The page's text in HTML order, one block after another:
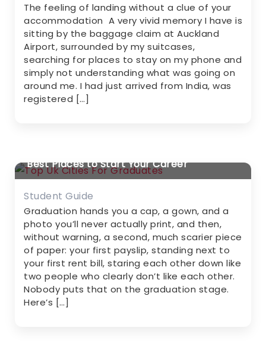
The feeling of landing without a clue of your
accommodation A very vivid memory I have is
sitting by the baggage claim at Auckland
Airport, surrounded by my suitcases,
searching for places to stay on my phone and
simply not understanding what was going on
around me. I had just arrived from India, was
registered […]
Best Places to Start Your Career
Student Guide
Graduation hands you a cap, a gown, and a
photo you’ll never actually print, and then,
without warning, a second, much scarier piece
of paper: your first payslip, standing next to
your first rent bill, staring each other down like
two people who clearly don’t like each other.
Nobody puts that on the graduation stage.
Here’s […]